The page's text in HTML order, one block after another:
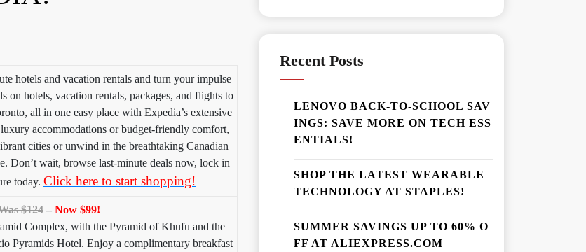
hotels and vacation rentals and turn your impulse
on hotels, vacation rentals, packages, and flights to
all in one easy place with Expedia’s extensive
accommodations or budget-friendly comfort,
cities or unwind in the breathtaking Canadian
Don’t wait, browse last-minute deals now, lock in
today. Click here to start shopping!
$124 –Now $99!
Complex, with the Pyramid of Khufu and the
Pyramids Hotel. Enjoy a complimentary breakfast
Recent Posts
LENOVO BACK-TO-SCHOOL SAV
INGS: SAVE MORE ON TECH ESS
ENTIALS!
SHOP THE LATEST WEARABLE
TECHNOLOGY AT STAPLES!
SUMMER SAVINGS UP TO 60% O
FF AT ALIEXPRESS.COM